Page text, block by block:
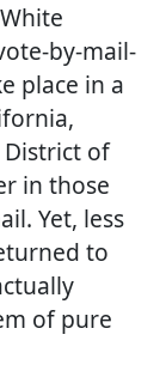
by-mail-
place in a
of
in those
Yet, less
to
of pure